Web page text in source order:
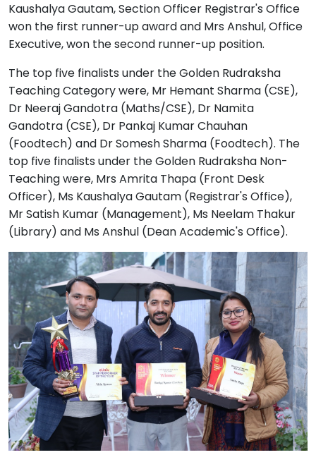
Kaushalya Gautam, Section Officer Registrar's Office
won the first runner-up award and Mrs Anshul, Office
Executive, won the second runner-up position.
The top five finalists under the Golden Rudraksha
Teaching Category were, Mr Hemant Sharma (CSE),
Dr Neeraj Gandotra (Maths/CSE), Dr Namita
Gandotra (CSE), Dr Pankaj Kumar Chauhan
(Foodtech) and Dr Somesh Sharma (Foodtech). The
top five finalists under the Golden Rudraksha Non-
Teaching were, Mrs Amrita Thapa (Front Desk
Officer), Ms Kaushalya Gautam (Registrar's Office),
Mr Satish Kumar (Management), Ms Neelam Thakur
(Library) and Ms Anshul (Dean Academic's Office).